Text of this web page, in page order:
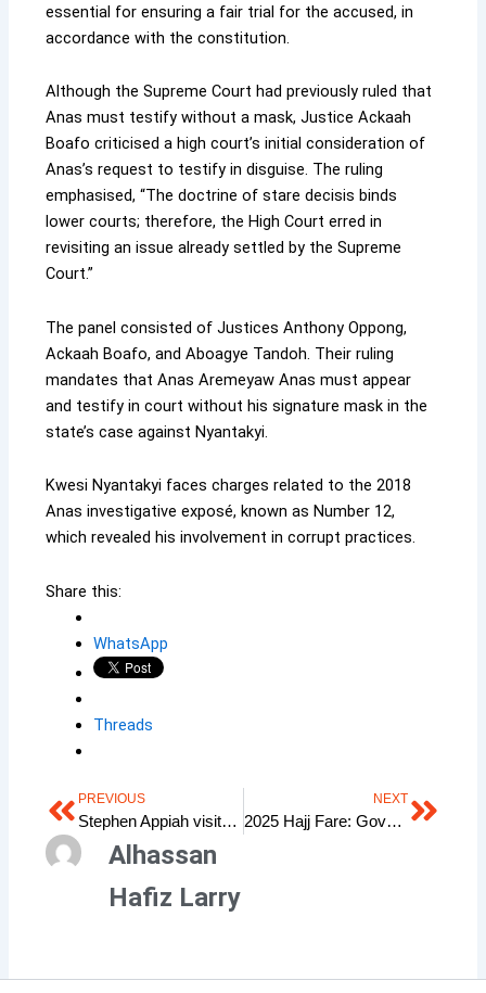
essential for ensuring a fair trial for the accused, in
accordance with the constitution.
Although the Supreme Court had previously ruled that
Anas must testify without a mask, Justice Ackaah
Boafo criticised a high court’s initial consideration of
Anas’s request to testify in disguise. The ruling
emphasised, “The doctrine of stare decisis binds
lower courts; therefore, the High Court erred in
revisiting an issue already settled by the Supreme
Court.”
The panel consisted of Justices Anthony Oppong,
Ackaah Boafo, and Aboagye Tandoh. Their ruling
mandates that Anas Aremeyaw Anas must appear
and testify in court without his signature mask in the
state’s case against Nyantakyi.
Kwesi Nyantakyi faces charges related to the 2018
Anas investigative exposé, known as Number 12,
which revealed his involvement in corrupt practices.
Share this:
WhatsApp
Threads
PrevPREVIOUS
Stephen Appiah visits Kudus in London
NEXT
2025 Hajj Fare: Government’s Promise & the Expectation of Ghanaian Muslims Next
Alhassan
Hafiz Larry